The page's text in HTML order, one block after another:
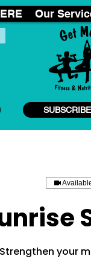
Our
Strengthen your